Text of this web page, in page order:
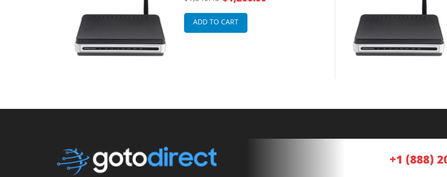
Router
ADD TO CART
+1 (888)